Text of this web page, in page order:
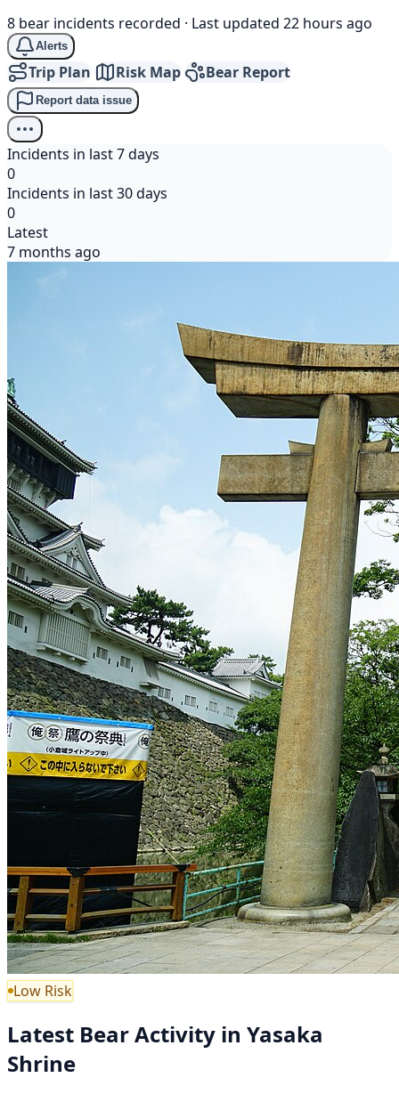
8 bear incidents recorded · Last updated 22 hours ago
Alerts
Trip Plan Risk Map Bear Report
Report data issue
Incidents in last 7 days
0
Incidents in last 30 days
0
Latest
7 months ago
Low Risk
Latest Bear Activity in Yasaka
Shrine